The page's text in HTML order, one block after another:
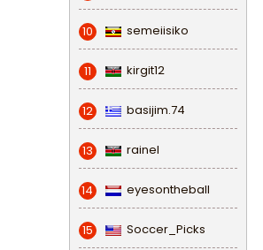
10 semeiisiko
11 kirgit12
12 basijim.74
13 rainel
14 eyesontheball
15 Soccer_Picks